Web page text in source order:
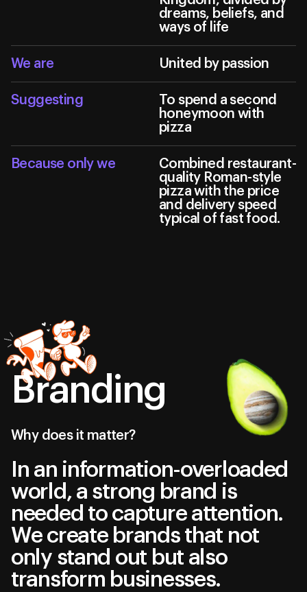
dreams, beliefs, and
ways of life
We are United by passion
Suggesting
To spend a second
honeymoon with
pizza
Because only we
Сombined restaurant-
quality Roman-style
pizza with the price
and delivery speed
typical of fast food.
Branding
Why does it matter?
In an information-overloaded
world, a strong brand is
needed to capture attention.
We create brands that not
only stand out but also
transform businesses.